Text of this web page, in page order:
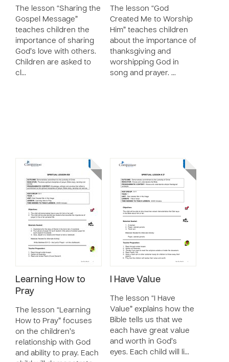
The lesson “Sharing the
Gospel Message”
teaches children the
importance of sharing
God’s love with others.
Children are asked to
cl…
The lesson “God
Created Me to Worship
Him” teaches children
about the importance of
thanksgiving and
worshipping God in
song and prayer. …
Learning How to
Pray
The lesson “Learning
How to Pray” focuses
on the children’s
relationship with God
and ability to pray. Each
I Have Value
The lesson “I Have
Value” explains how the
Bible tells us that we
each have great value
and worth in God’s
eyes. Each child will li…